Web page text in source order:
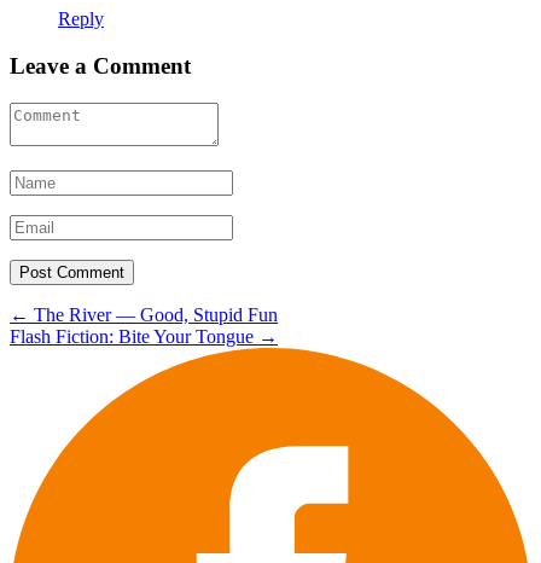
Reply
Leave a Comment
Post
navigation
← The River — Good, Stupid Fun
Flash Fiction: Bite Your Tongue →